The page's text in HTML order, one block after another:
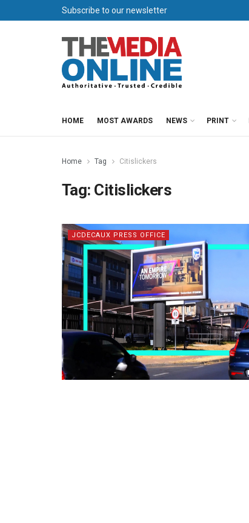
Subscribe to our newsletter
HOME MOST AWARDS NEWS PRINT
Home Tag Citislickers
Tag: Citislickers
JCDECAUX PRESS OFFICE